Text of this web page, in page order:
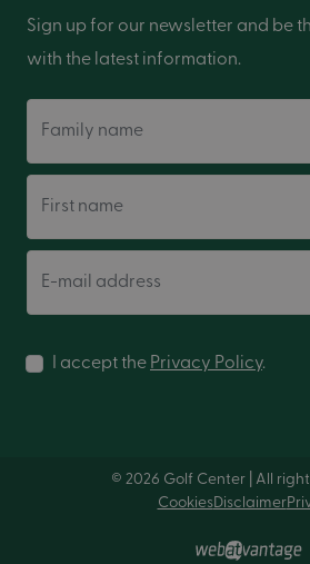
Sign up for our newsletter and be
with the latest information.
Family name
First name
E-mail address
I accept the Privacy Policy.
© 2026 Golf Center | All
CookiesDisclaimer